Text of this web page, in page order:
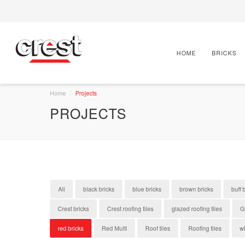
HOME BRICKS
Home Projects
PROJECTS
All black bricks blue bricks brown bricks buff
Crest bricks Crest roofing tiles glazed roofing tiles
red bricks Red Multi Roof tiles Roofing tiles